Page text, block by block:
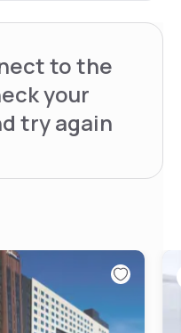
to the
your
try again